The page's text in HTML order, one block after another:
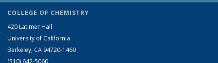
COLLEGE OF CHEMISTRY
420 Latimer Hall
University of California
Berkeley, CA 94720-1460
(510) 642-5060